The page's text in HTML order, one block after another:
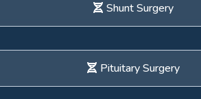
Shunt Surgery
Pituitary Surgery